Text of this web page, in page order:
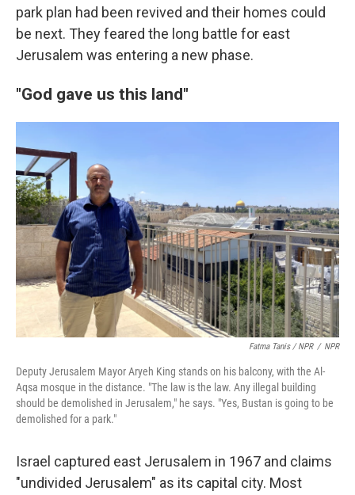
park plan had been revived and their homes could
be next. They feared the long battle for east
Jerusalem was entering a new phase.
"God gave us this land"
Fatma Tanis / NPR / NPR
Deputy Jerusalem Mayor Aryeh King stands on his balcony, with the Al-
Aqsa mosque in the distance. "The law is the law. Any illegal building
should be demolished in Jerusalem," he says. "Yes, Bustan is going to be
demolished for a park."
Israel captured east Jerusalem in 1967 and claims
"undivided Jerusalem" as its capital city. Most